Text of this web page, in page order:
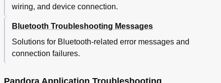
wiring, and device connection.
Bluetooth Troubleshooting Messages
Solutions for Bluetooth-related error messages and
connection failures.